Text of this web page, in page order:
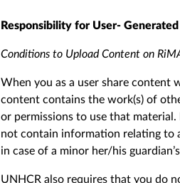
Responsibility for User-
Conditions to Upload Content on
When you as a user share
content contains the work(s) of
or permissions to use that
not contain information relating to
in case of a minor her/his
UNHCR also requires that you do